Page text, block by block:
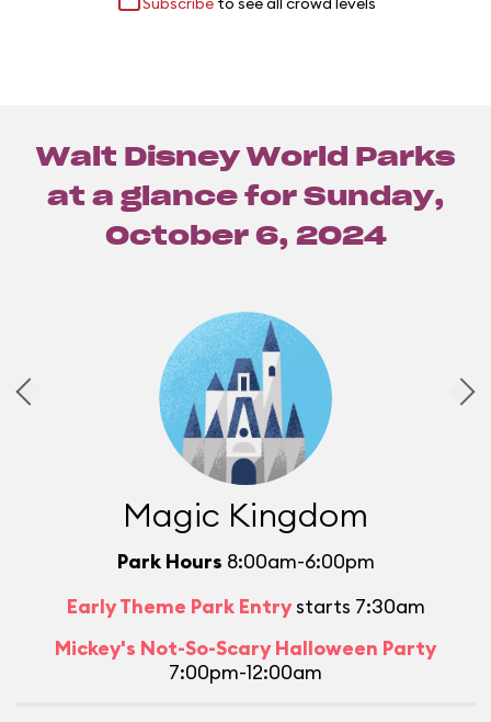
Walt Disney World Parks
at a glance for Sunday,
October 6, 2024
Magic Kingdom
Park Hours 8:00am-6:00pm
Early Theme Park Entrystarts 7:30am
Mickey's Not-So-Scary Halloween Party
7:00pm-12:00am